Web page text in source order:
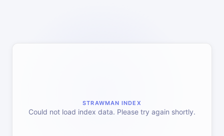
STRAWMAN INDEX
Could not load index data. Please try again shortly.